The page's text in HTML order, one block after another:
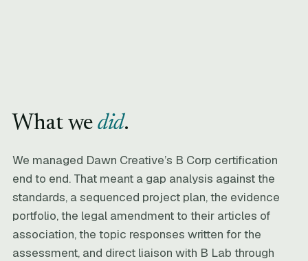
What wedid.
We managed Dawn Creative’s B Corp certification
end to end. That meant a gap analysis against the
standards, a sequenced project plan, the evidence
portfolio, the legal amendment to their articles of
association, the topic responses written for the
assessment, and direct liaison with B Lab through